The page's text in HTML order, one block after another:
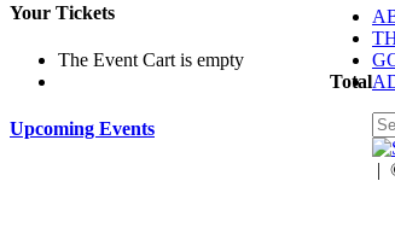
Your Tickets
The Event Cart is empty
Total
Upcoming Events
|